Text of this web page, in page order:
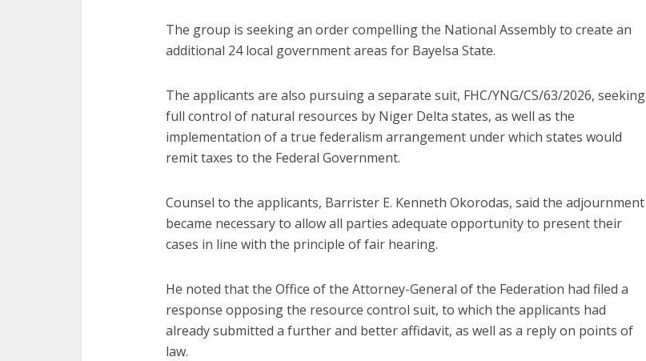
The group is seeking an order compelling the National Assembly to create an
additional 24 local government areas for Bayelsa State.
The applicants are also pursuing a separate suit, FHC/YNG/CS/63/2026, seeking
full control of natural resources by Niger Delta states, as well as the
implementation of a true federalism arrangement under which states would
remit taxes to the Federal Government.
Counsel to the applicants, Barrister E. Kenneth Okorodas, said the adjournment
became necessary to allow all parties adequate opportunity to present their
cases in line with the principle of fair hearing.
He noted that the Office of the Attorney-General of the Federation had filed a
response opposing the resource control suit, to which the applicants had
already submitted a further and better affidavit, as well as a reply on points of
law.